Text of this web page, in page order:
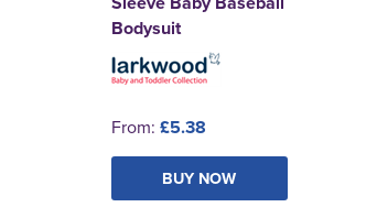
Bodysuit
From: £5.38
BUY NOW